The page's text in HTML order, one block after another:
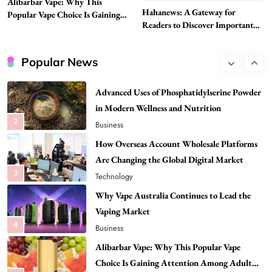
Popular Vape Choice Is Gaining
Hahanews: A Gateway for
Readers to Discover Important
Popular News
1
Head to Head
Business
2
3
How Overseas Account Wholesale Platforms
Are Changing the Global Digital Market
Technology
4
Why Vape Australia Continues to Lead the
Vaping Market
Business
5
Alibarbar Vape: Why This Popular Vape
Choice Is Gaining Attention Among Adult
Vapers
Business
Hahanews: A Gateway for Readers to
Discover Important Global Stories